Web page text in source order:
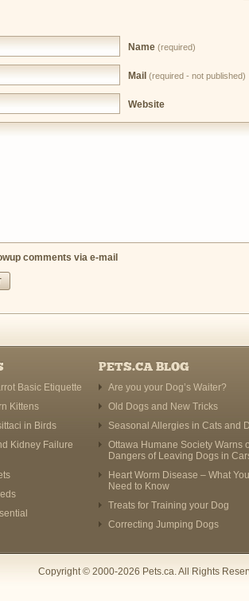
Name (required)
Mail (required - not published)
Website
comments via e-mail
Basic Etiquette
Kittens
in Birds
Kidney Failure
PETS.CA BLOG
Are you your Dog’s Waiter?
Old Dogs and New Tricks
Seasonal Allergies in Cats and
Ottawa Humane Society Warns
Dangers of Leaving Dogs in
Heart Worm Disease – What You
Need to Know
Treats for Training your Dog
Correcting Jumping Dogs
Copyright © 2000-2026 Pets.ca. All Rights